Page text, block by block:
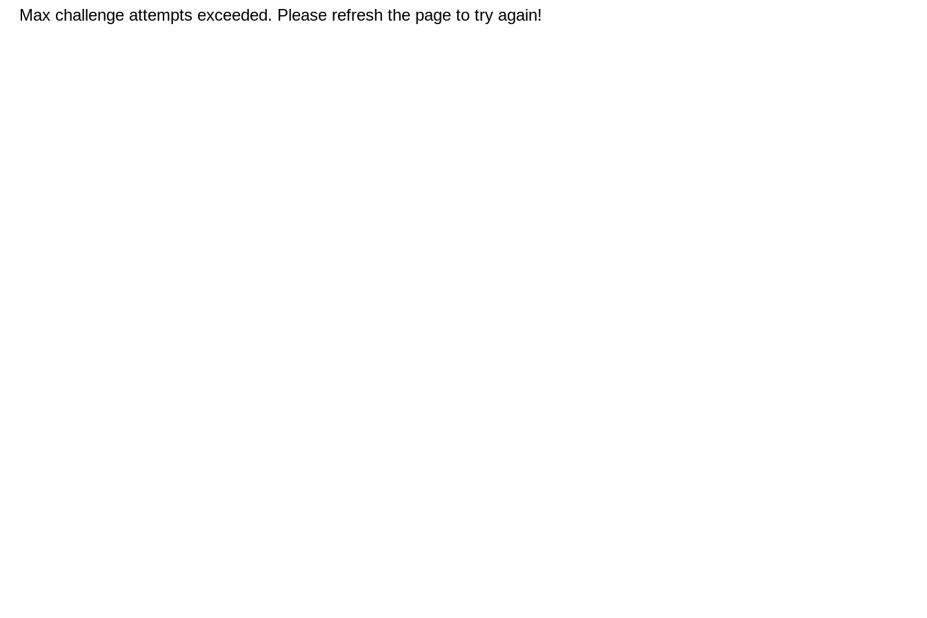
Max challenge attempts exceeded. Please refresh the page to try again!